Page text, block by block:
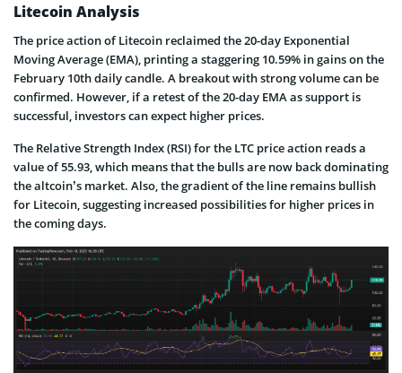
Litecoin Analysis
The price action of Litecoin reclaimed the 20-day Exponential
Moving Average (EMA), printing a staggering 10.59% in gains on the
February 10th daily candle. A breakout with strong volume can be
confirmed. However, if a retest of the 20-day EMA as support is
successful, investors can expect higher prices.
The Relative Strength Index (RSI) for the LTC price action reads a
value of 55.93, which means that the bulls are now back dominating
the altcoin’s market. Also, the gradient of the line remains bullish
for Litecoin, suggesting increased possibilities for higher prices in
the coming days.